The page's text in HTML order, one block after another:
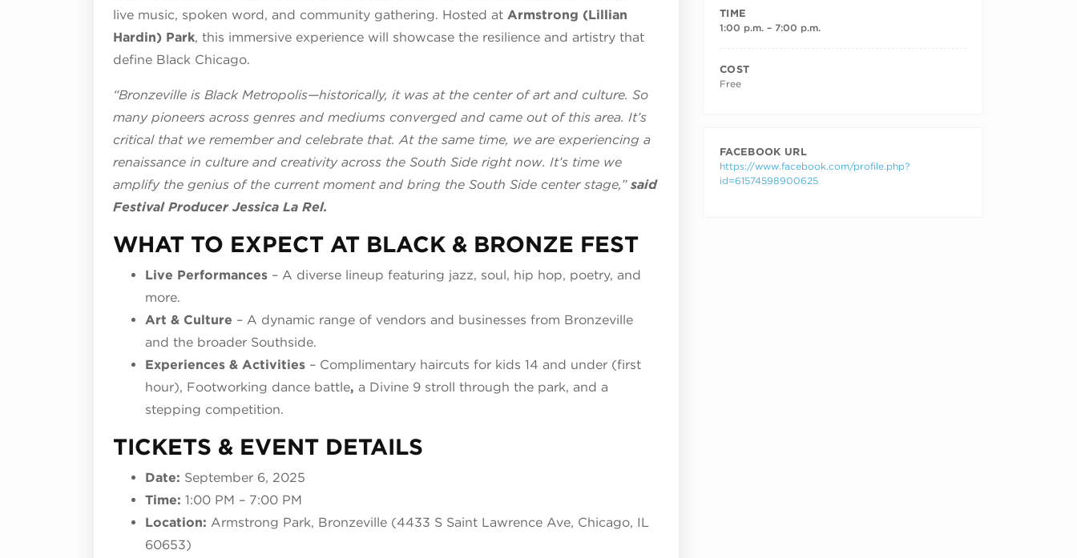
live music, spoken word, and community gathering. Hosted at Armstrong (Lillian
Hardin) Park, this immersive experience will showcase the resilience and artistry that
define Black Chicago.
“Bronzeville is Black Metropolis—historically, it was at the center of art and culture. So
many pioneers across genres and mediums converged and came out of this area. It’s
critical that we remember and celebrate that. At the same time, we are experiencing a
renaissance in culture and creativity across the South Side right now. It’s time we
amplify the genius of the current moment and bring the South Side center stage,” said
Festival Producer Jessica La Rel.
WHAT TO EXPECT AT BLACK & BRONZE FEST
Live Performances – A diverse lineup featuring jazz, soul, hip hop, poetry, and
more.
Art & Culture – A dynamic range of vendors and businesses from Bronzeville
and the broader Southside.
Experiences & Activities – Complimentary haircuts for kids 14 and under (first
hour), Footworking dance battle, a Divine 9 stroll through the park, and a
stepping competition.
TICKETS & EVENT DETAILS
Date: September 6, 2025
Time: 1:00 PM – 7:00 PM
Location: Armstrong Park, Bronzeville (4433 S Saint Lawrence Ave, Chicago, IL
60653)
TIME
1:00 p.m. – 7:00 p.m.
COST
Free
FACEBOOK URL
https://www.facebook.com/profile.php?
id=61574598900625